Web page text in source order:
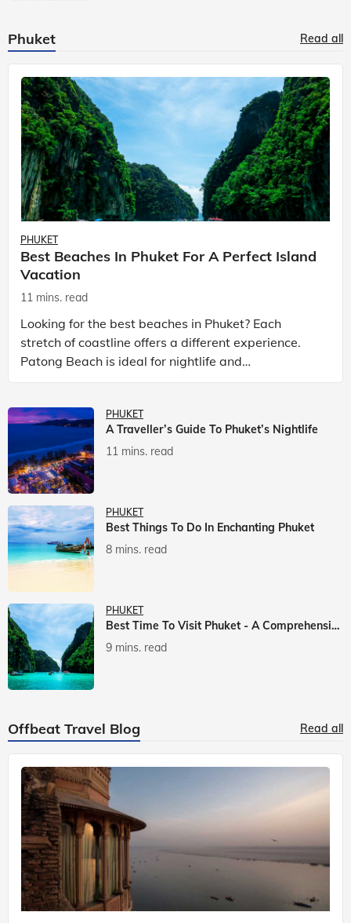
Phuket Read all
PHUKET
Best Beaches In Phuket For A Perfect Island
Vacation
11 mins. read
Looking for the best beaches in Phuket? Each
stretch of coastline offers a different experience.
Patong Beach is ideal for nightlife and
entertainment, while Kata Beach Phuket and Karon
PHUKET
A Traveller’s Guide To Phuket’s Nightlife
11 mins. read
PHUKET
Best Things To Do In Enchanting Phuket
8 mins. read
PHUKET
Best Time To Visit Phuket - A Comprehensive Guide
9 mins. read
Offbeat Travel Blog Read all